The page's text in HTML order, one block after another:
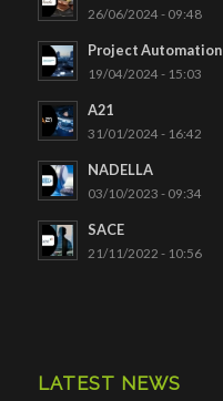
26/06/2024 - 09:48
Project Automation
19/04/2024 - 15:03
A21
31/01/2024 - 16:42
NADELLA
03/10/2023 - 09:34
SACE
21/11/2022 - 10:56
LATEST NEWS